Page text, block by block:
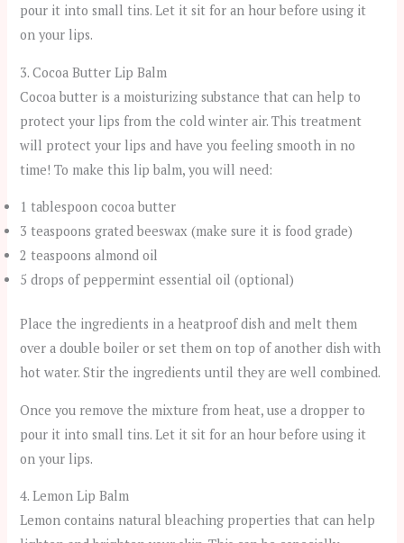
pour it into small tins. Let it sit for an hour before using it
on your lips.
3. Cocoa Butter Lip Balm
Cocoa butter is a moisturizing substance that can help to
protect your lips from the cold winter air. This treatment
will protect your lips and have you feeling smooth in no
time! To make this lip balm, you will need:
1 tablespoon cocoa butter
3 teaspoons grated beeswax (make sure it is food grade)
2 teaspoons almond oil
5 drops of peppermint essential oil (optional)
Place the ingredients in a heatproof dish and melt them
over a double boiler or set them on top of another dish with
hot water. Stir the ingredients until they are well combined.
Once you remove the mixture from heat, use a dropper to
pour it into small tins. Let it sit for an hour before using it
on your lips.
4. Lemon Lip Balm
Lemon contains natural bleaching properties that can help